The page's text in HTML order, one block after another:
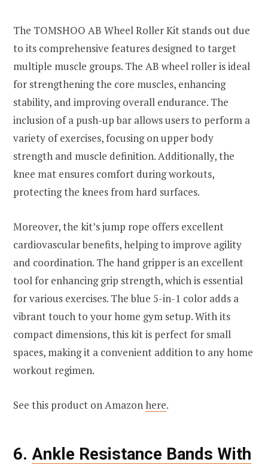
The TOMSHOO AB Wheel Roller Kit stands out due
to its comprehensive features designed to target
multiple muscle groups. The AB wheel roller is ideal
for strengthening the core muscles, enhancing
stability, and improving overall endurance. The
inclusion of a push-up bar allows users to perform a
variety of exercises, focusing on upper body
strength and muscle definition. Additionally, the
knee mat ensures comfort during workouts,
protecting the knees from hard surfaces.
Moreover, the kit’s jump rope offers excellent
cardiovascular benefits, helping to improve agility
and coordination. The hand gripper is an excellent
tool for enhancing grip strength, which is essential
for various exercises. The blue 5-in-1 color adds a
vibrant touch to your home gym setup. With its
compact dimensions, this kit is perfect for small
spaces, making it a convenient addition to any home
workout regimen.
See this product on Amazonhere.
6. Ankle Resistance Bands With